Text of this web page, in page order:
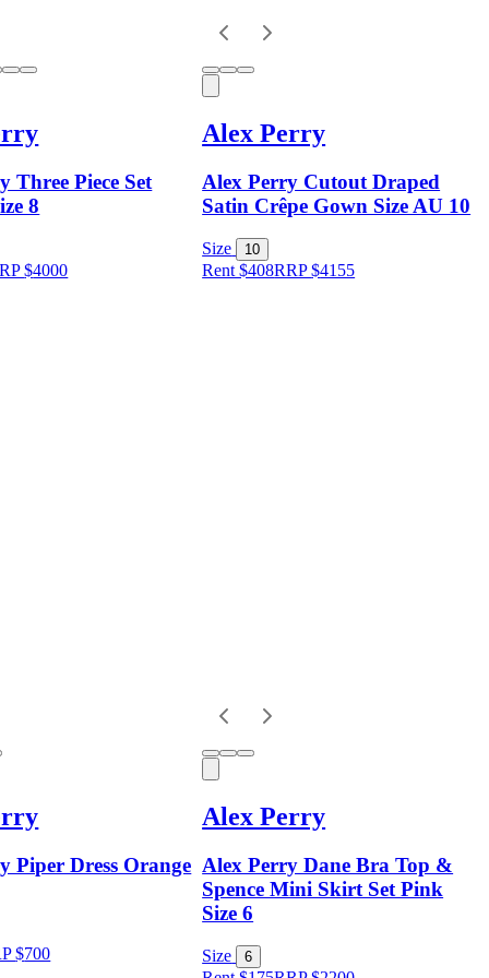
Three Piece Set
8
$4000
Alex Perry
Alex Perry Cutout Draped
Satin Crêpe Gown Size AU 10
Size 10
Rent $408RRP$4155
Piper Dress Orange
$700
Alex Perry
Alex Perry Dane Bra Top &
Spence Mini Skirt Set Pink
Size 6
Size 6